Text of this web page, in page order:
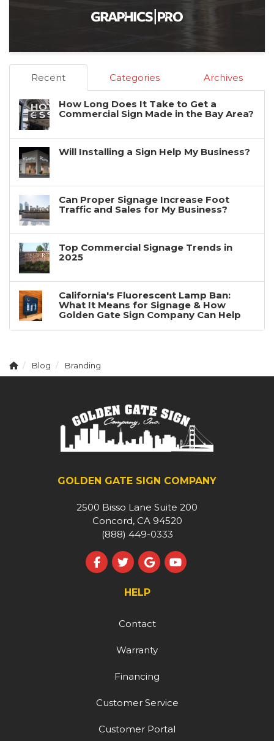
Recent Categories Archives
How Long Does It Take to Get a
Commercial Sign Made in the Bay Area?
Will Installing a Sign Help My Business?
Can Proper Signage Increase Foot
Traffic and Sales for My Business?
Top Commercial Signage Trends in
2025
California's Fluorescent Lamp Ban:
What It Means for Signage & How
Golden Gate Sign Company Can Help
Blog Branding
GOLDEN GATE SIGN COMPANY
2500 Bisso Lane Suite 200
Concord, CA 94520
(888) 449-0333
Like us on Facebook
Follow us on Twitter
Review us on Google
Subscribe on
HELP
Contact
Warranty
Financing
Customer Service
Customer Portal